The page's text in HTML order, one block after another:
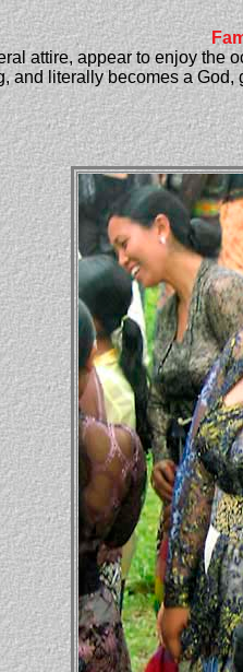
attire, appear to enjoy the
and literally becomes a